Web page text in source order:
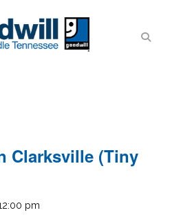
Clarksville (Tiny
pm